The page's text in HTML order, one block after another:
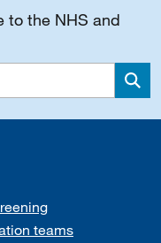
to the NHS and
teams